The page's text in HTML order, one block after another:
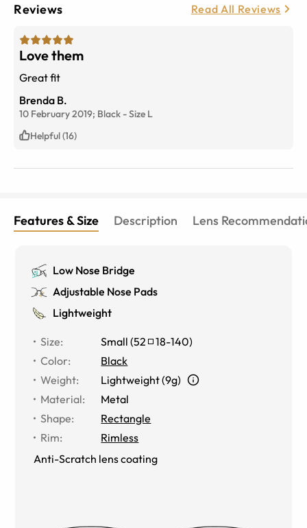
Reviews Read All Reviews
Love them
Great fit
Brenda B.
10 February 2019; Black -Size L
Helpful (16)
Features & Size Description Lens
Low Nose Bridge
Adjustable Nose Pads
Lightweight
Size: Small (52 18-140)
Color:
Black
Weight:
Lightweight (9g)
Material:
Metal
Shape:
Rectangle
Rim:
Rimless
Anti-Scratch lens coating